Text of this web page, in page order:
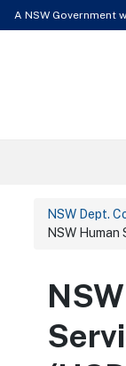
A NSW Government
NSW Dept.
NSW Human